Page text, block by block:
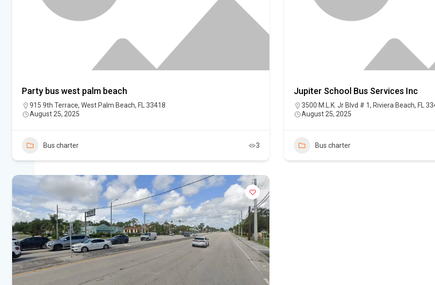
Party bus west palm beach
915 9th Terrace, West Palm Beach, FL 33418
August 25, 2025
Bus charter 3
Jupiter School Bus Services Inc
3500 M.L.K. Jr Blvd # 1, Riviera Beach, FL
August 25, 2025
Bus charter